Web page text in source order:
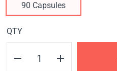
90 Capsules
QTY